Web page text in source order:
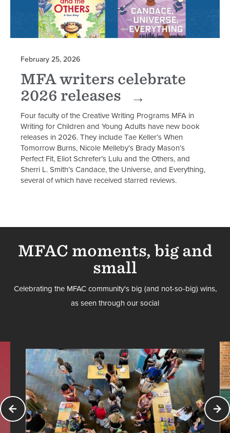
February 25, 2026
MFA writers celebrate
2026 releases
Four faculty of the Creative Writing Programs MFA in
Writing for Children and Young Adults have new book
releases in 2026. They include Tae Keller’s When
Tomorrow Burns, Nicole Melleby’s Brady Mason’s
Perfect Fit, Eliot Schrefer’s Lulu and the Others, and
Sherri L. Smith’s Candace, the Universe, and Everything,
several of which have received starred reviews.
MFAC moments, big and
small
Celebrating the MFAC community's big (and not-so-big) wins,
as seen through our social